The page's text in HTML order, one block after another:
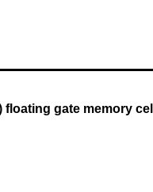
floating gate memory